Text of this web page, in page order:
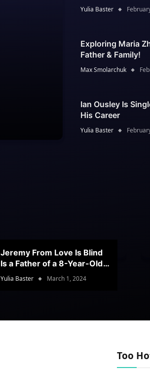
Yulia Baster
Exploring Maria
Father & Family!
Max Smolarchuk
Ian Ousley Is
His Career
Yulia Baster
Jeremy From Love Is Blind
Is a Father of a 8-Year-Old
Son
Yulia Baster March 1, 2024
Too